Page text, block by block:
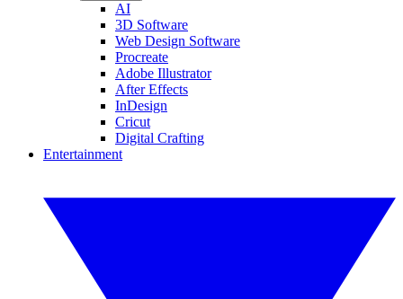
AI
3D Software
Web Design Software
Procreate
Adobe Illustrator
After Effects
InDesign
Cricut
Digital Crafting
Entertainment